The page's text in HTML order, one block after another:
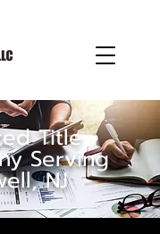
Title
Serving
NJ